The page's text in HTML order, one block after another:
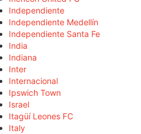
Independiente
Independiente Medellín
Independiente Santa Fe
India
Indiana
Inter
Internacional
Ipswich Town
Israel
Itagüí Leones FC
Italy